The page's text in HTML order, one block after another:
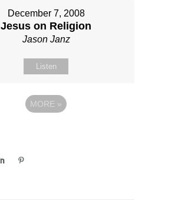
December 7, 2008
Jesus on Religion
Jason Janz
Listen
MORE »